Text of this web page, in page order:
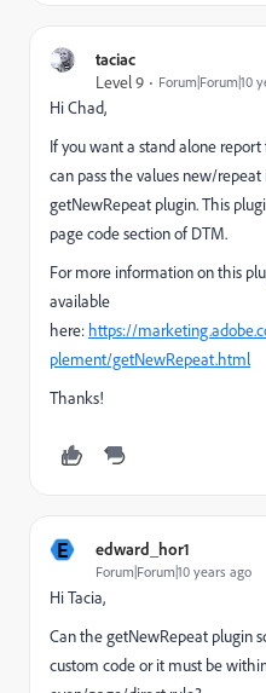
taciac
Level 9 Forum|Forum|10
Hi Chad,
If you want a stand alone
can pass the values new/
getNewRepeat plugin. This
page code section of DTM.
For more information on this
available
here: https://
plement/getNewRepeat.html
Thanks!
E edward_hor1
Forum|Forum|10 years ago
Hi Tacia,
Can the getNewRepeat plugin
custom code or it must be